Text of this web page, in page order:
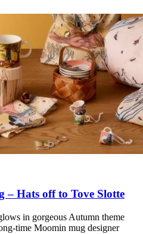
– Hats off to Tove Slotte
in gorgeous Autumn theme
time Moomin mug designer